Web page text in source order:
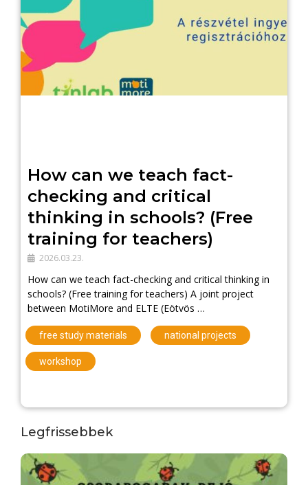
How can we teach fact-
checking and critical
thinking in schools? (Free
training for teachers)
2026.03.23.
How can we teach fact-checking and critical thinking in
schools? (Free training for teachers) A joint project
between MotiMore and ELTE (Eötvös …
free study materials national projects
workshop
Legfrissebbek